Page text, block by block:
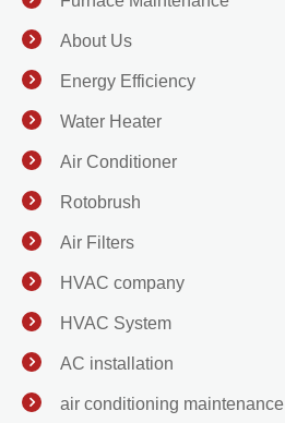
About Us
Energy Efficiency
Water Heater
Air Conditioner
Rotobrush
Air Filters
HVAC company
HVAC System
AC installation
air conditioning maintenance